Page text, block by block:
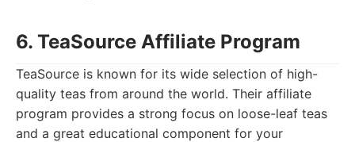
6. TeaSource Affiliate Program
TeaSource is known for its wide selection of high-
quality teas from around the world. Their affiliate
program provides a strong focus on loose-leaf teas
and a great educational component for your